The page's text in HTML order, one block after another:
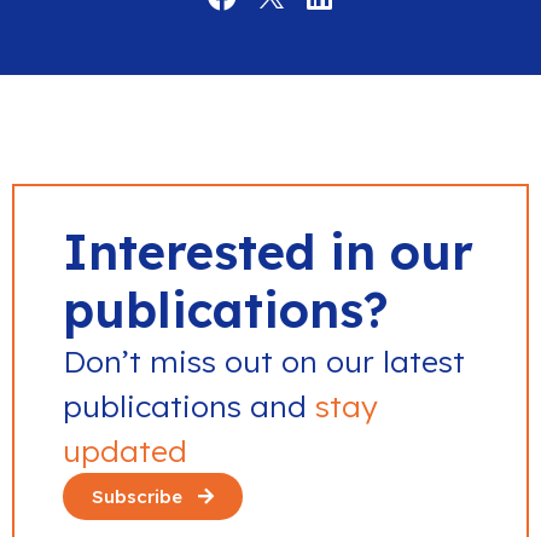
Interested in our
publications?
Don’t miss out on our latest
publications and stay
updated
Subscribe